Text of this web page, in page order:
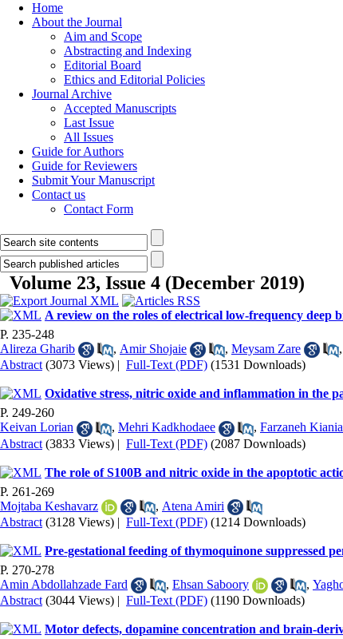
Home
About the Journal
Aim and Scope
Abstracting and Indexing
Editorial Board
Ethics and Editorial Policies
Journal Archive
Accepted Manuscripts
Last Issue
All Issues
Guide for Authors
Guide for Reviewers
Submit Your Manuscript
Contact us
Contact Form
Volume 23, Issue 4 (December 2019)
A review on the roles of electrical low-frequency deep
P. 235-248
Alireza Gharib
, Amir Shojaie , Meysam Zare ,
Abstract (3073 Views) | Full-Text (PDF) (1531 Downloads)
Oxidative stress, nitric oxide and inflammation in the
P. 249-260
Keivan Lorian
, Mehri Kadkhodaee , Farzaneh
Abstract (3833 Views) | Full-Text (PDF) (2087 Downloads)
The role of S100B and nitric oxide in the apoptotic
P. 261-269
Mojtaba Keshavarz
, Atena Amiri
Abstract (3128 Views) | Full-Text (PDF) (1214 Downloads)
Pre-gestational feeding of thymoquinone suppressed
P. 270-278
Amin Abdollahzade Fard
, Ehsan Saboory ,
Abstract (3044 Views) | Full-Text (PDF) (1190 Downloads)
Motor defects, dopamine concentration and brain-